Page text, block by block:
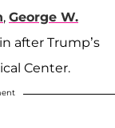
, George W.
after Trump’s
Center.